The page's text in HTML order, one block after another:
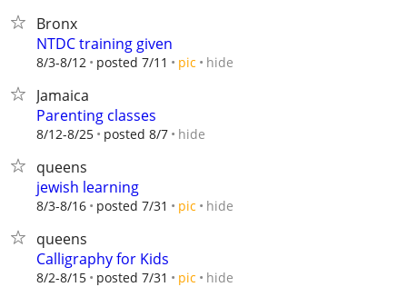
Bronx
NTDC training given
8/3-8/12 posted 7/11 pic hide
Jamaica
Parenting classes
8/12-8/25 posted 8/7 hide
queens
jewish learning
8/3-8/16 posted 7/31 pic hide
queens
Calligraphy for Kids
8/2-8/15 posted 7/31 pic hide